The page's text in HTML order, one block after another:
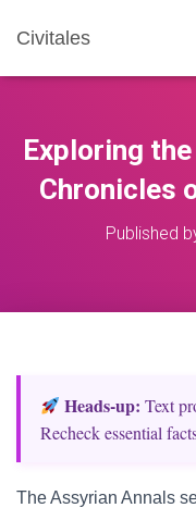
Civitales
Exploring
Chronicles
Published
Heads‑up: Text
Recheck essential
The Assyrian Annals